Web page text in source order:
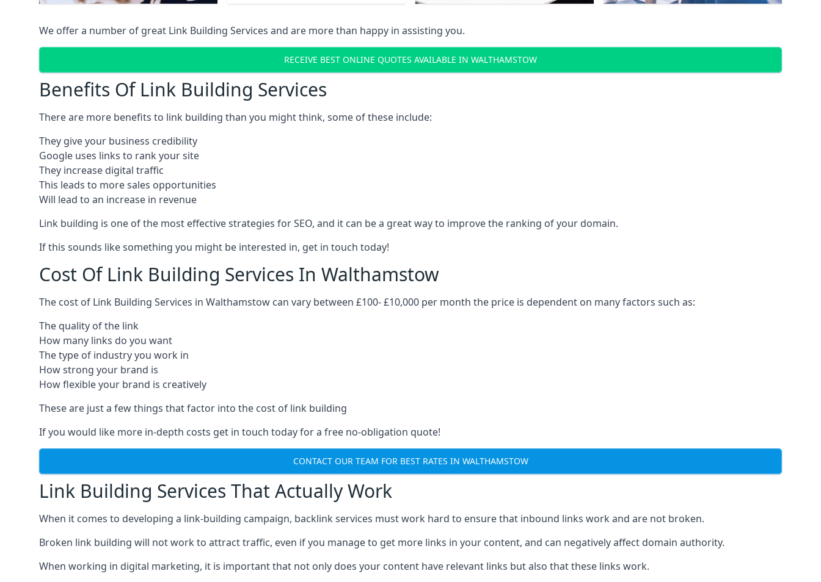
We offer a number of great Link Building Services and are more than happy in assisting you.
RECEIVE BEST ONLINE QUOTES AVAILABLE IN WALTHAMSTOW
Benefits Of Link Building Services
There are more benefits to link building than you might think, some of these include:
They give your business credibility
Google uses links to rank your site
They increase digital traffic
This leads to more sales opportunities
Will lead to an increase in revenue
Link building is one of the most effective strategies for SEO, and it can be a great way to improve the ranking of your domain.
If this sounds like something you might be interested in, get in touch today!
Cost Of Link Building Services In Walthamstow
The cost of Link Building Services in Walthamstow can vary between £100- £10,000 per month the price is dependent on many factors such as:
The quality of the link
How many links do you want
The type of industry you work in
How strong your brand is
How flexible your brand is creatively
These are just a few things that factor into the cost of link building
If you would like more in-depth costs get in touch today for a free no-obligation quote!
CONTACT OUR TEAM FOR BEST RATES IN WALTHAMSTOW
Link Building Services That Actually Work
When it comes to developing a link-building campaign, backlink services must work hard to ensure that inbound links work and are not broken.
Broken link building will not work to attract traffic, even if you manage to get more links in your content, and can negatively affect domain authority.
When working in digital marketing, it is important that not only does your content have relevant links but also that these links work.